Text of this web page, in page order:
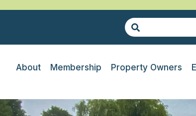
About Membership Property Owners